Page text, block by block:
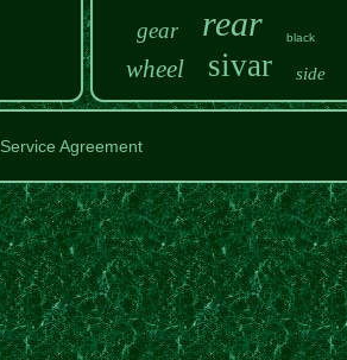
gear rear black
wheel sivar side
Service Agreement